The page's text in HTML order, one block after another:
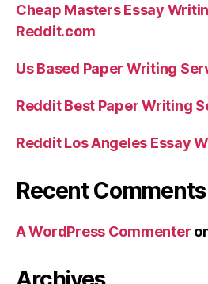
Cheap Masters Essay
Reddit.com
Us Based Paper Writing
Reddit Best Paper Writing
Reddit Los Angeles Essay
Recent Comments
A WordPress Commenter